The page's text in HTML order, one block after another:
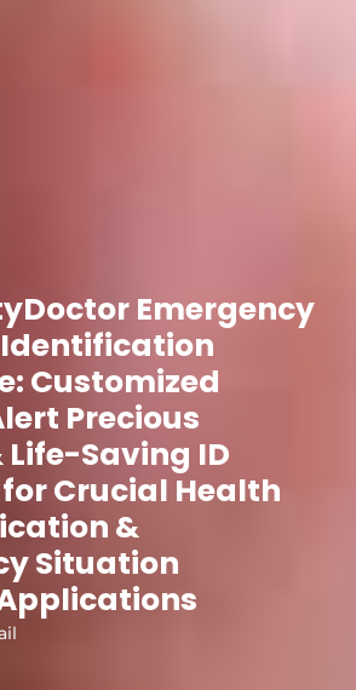
Emergency
Customized
Precious
Saving ID
Crucial Health
&
Situation